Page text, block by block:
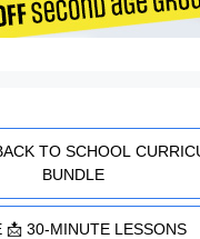
TO SCHOOL
BUNDLE
📩 30-MINUTE LESSONS